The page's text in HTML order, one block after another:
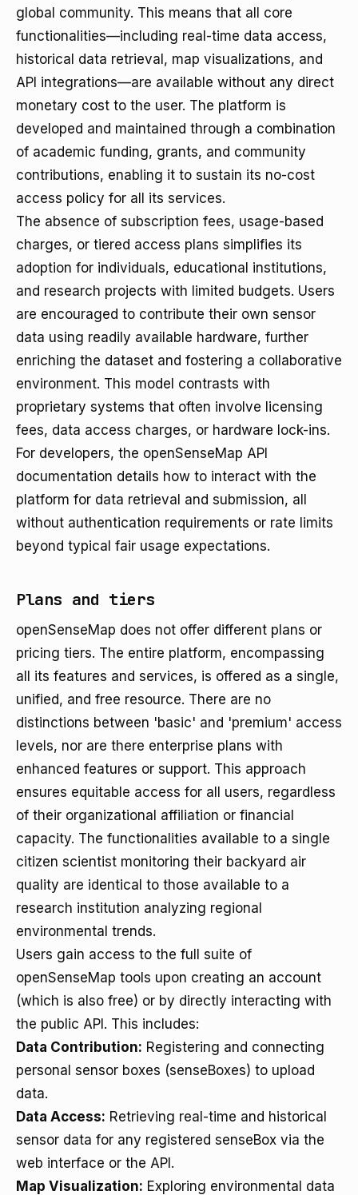
global community. This means that all core
functionalities—including real-time data access,
historical data retrieval, map visualizations, and
API integrations—are available without any direct
monetary cost to the user. The platform is
developed and maintained through a combination
of academic funding, grants, and community
contributions, enabling it to sustain its no-cost
access policy for all its services.
The absence of subscription fees, usage-based
charges, or tiered access plans simplifies its
adoption for individuals, educational institutions,
and research projects with limited budgets. Users
are encouraged to contribute their own sensor
data using readily available hardware, further
enriching the dataset and fostering a collaborative
environment. This model contrasts with
proprietary systems that often involve licensing
fees, data access charges, or hardware lock-ins.
For developers, the openSenseMap API
documentation details how to interact with the
platform for data retrieval and submission, all
without authentication requirements or rate limits
beyond typical fair usage expectations.
Plans and tiers
openSenseMap does not offer different plans or
pricing tiers. The entire platform, encompassing
all its features and services, is offered as a single,
unified, and free resource. There are no
distinctions between 'basic' and 'premium' access
levels, nor are there enterprise plans with
enhanced features or support. This approach
ensures equitable access for all users, regardless
of their organizational affiliation or financial
capacity. The functionalities available to a single
citizen scientist monitoring their backyard air
quality are identical to those available to a
research institution analyzing regional
environmental trends.
Users gain access to the full suite of
openSenseMap tools upon creating an account
(which is also free) or by directly interacting with
the public API. This includes:
Data Contribution: Registering and connecting
personal sensor boxes (senseBoxes) to upload
data.
Data Access: Retrieving real-time and historical
sensor data for any registered senseBox via the
web interface or the API.
Map Visualization: Exploring environmental data